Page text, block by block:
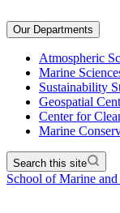
Our Departments
Atmospheric
Marine
Sustainability
Geospatial
Center for
Marine
Search this site
School of Marine